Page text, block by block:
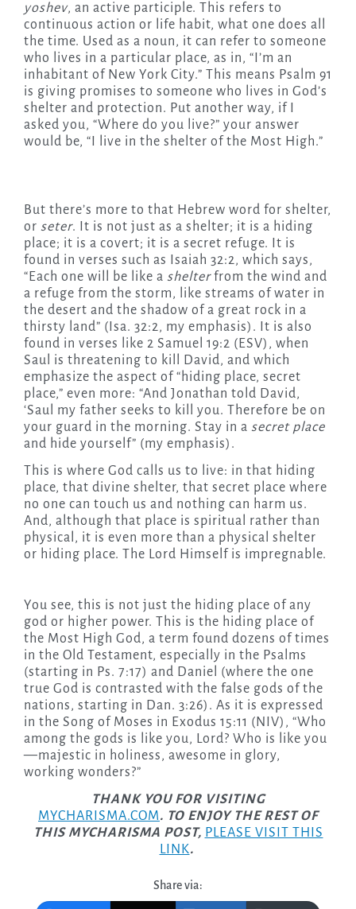
yoshev, an active participle. This refers to
continuous action or life habit, what one does all
the time. Used as a noun, it can refer to someone
who lives in a particular place, as in, “I’m an
inhabitant of New York City.” This means Psalm 91
is giving promises to someone who lives in God’s
shelter and protection. Put another way, if I
asked you, “Where do you live?” your answer
would be, “I live in the shelter of the Most High.”
But there’s more to that Hebrew word for shelter,
or seter. It is not just as a shelter; it is a hiding
place; it is a covert; it is a secret refuge. It is
found in verses such as Isaiah 32:2, which says,
“Each one will be like a shelterfrom the wind and
a refuge from the storm, like streams of water in
the desert and the shadow of a great rock in a
thirsty land” (Isa. 32:2, my emphasis). It is also
found in verses like 2 Samuel 19:2 (ESV), when
Saul is threatening to kill David, and which
emphasize the aspect of “hiding place, secret
place,” even more: “And Jonathan told David,
‘Saul my father seeks to kill you. Therefore be on
your guard in the morning. Stay in a secret place
and hide yourself” (my emphasis).
This is where God calls us to live: in that hiding
place, that divine shelter, that secret place where
no one can touch us and nothing can harm us.
And, although that place is spiritual rather than
physical, it is even more than a physical shelter
or hiding place. The Lord Himself is impregnable.
You see, this is not just the hiding place of any
god or higher power. This is the hiding place of
the Most High God, a term found dozens of times
in the Old Testament, especially in the Psalms
(starting in Ps. 7:17) and Daniel (where the one
true God is contrasted with the false gods of the
nations, starting in Dan. 3:26). As it is expressed
in the Song of Moses in Exodus 15:11 (NIV), “Who
among the gods is like you, Lord? Who is like you
—majestic in holiness, awesome in glory,
working wonders?”
THANK YOU FOR VISITING
MYCHARISMA.COM. TO ENJOY THE REST OF
THIS MYCHARISMA POST, PLEASE VISIT THIS
LINK.
Share via: